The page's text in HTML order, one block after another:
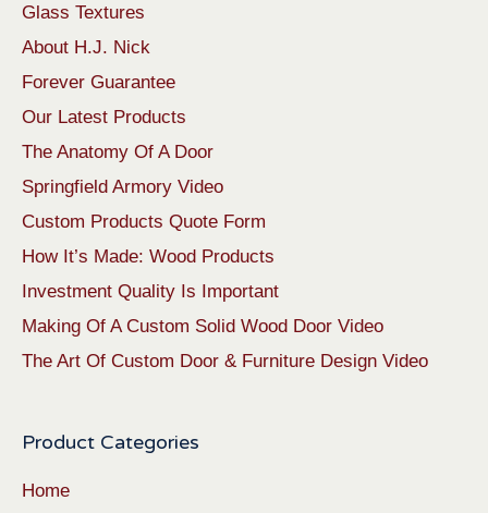
Glass Textures
About H.J. Nick
Forever Guarantee
Our Latest Products
The Anatomy Of A Door
Springfield Armory Video
Custom Products Quote Form
How It’s Made: Wood Products
Investment Quality Is Important
Making Of A Custom Solid Wood Door Video
The Art Of Custom Door & Furniture Design Video
Product Categories
Home